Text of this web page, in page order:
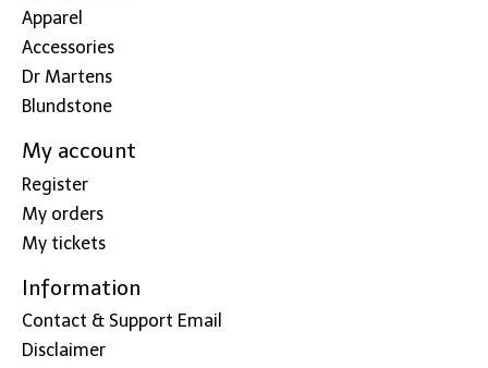
Apparel
Accessories
Dr Martens
Blundstone
My account
Register
My orders
My tickets
Information
Contact & Support Email
Disclaimer